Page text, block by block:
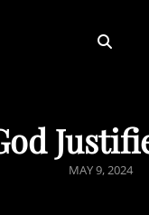
POSTED
MAY 9, 2024